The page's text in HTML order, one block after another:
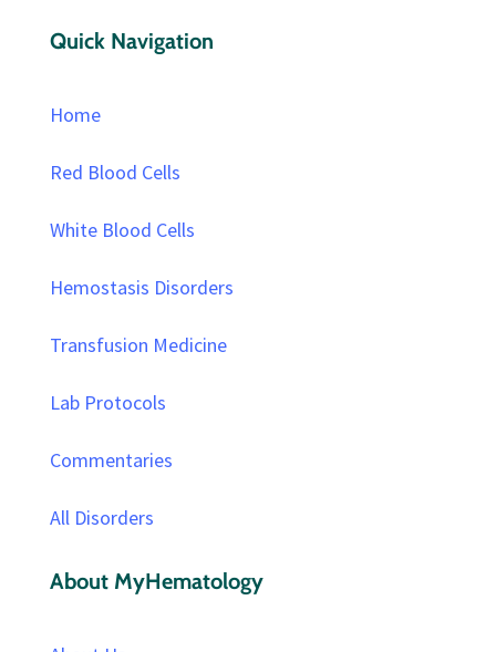
Quick Navigation
Home
Red Blood Cells
White Blood Cells
Hemostasis Disorders
Transfusion Medicine
Lab Protocols
Commentaries
All Disorders
About MyHematology